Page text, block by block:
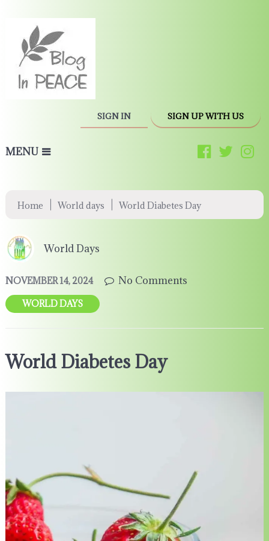
SIGN IN SIGN UP WITH US
MENU
Home World days World Diabetes Day
World Days
NOVEMBER 14, 2024 No Comments
WORLD DAYS
World Diabetes Day